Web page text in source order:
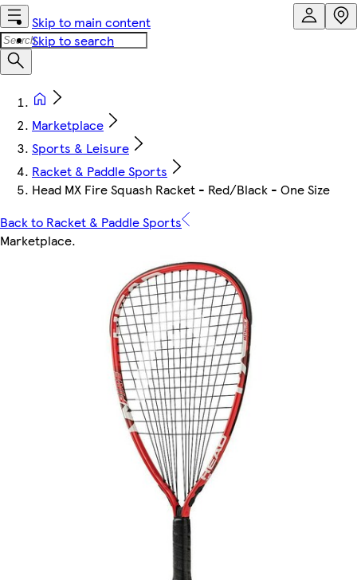
Skip to main content
Skip to search
Marketplace
Sports & Leisure
Racket & Paddle Sports
Head MX Fire Squash Racket - Red/Black - One Size
Back to Racket & Paddle Sports
Marketplace.